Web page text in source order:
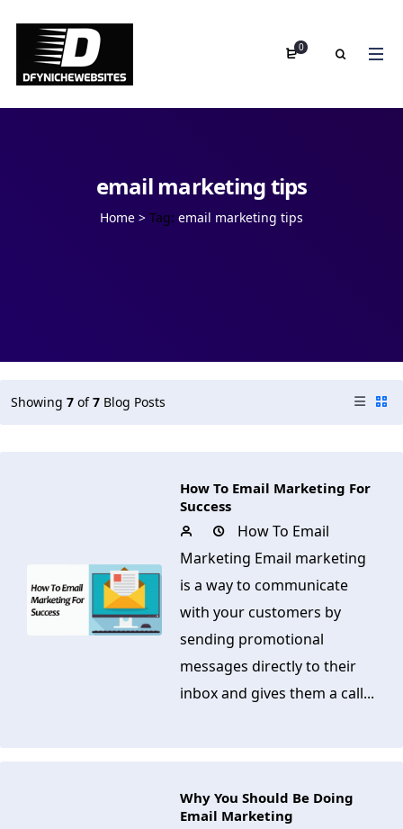
0
email marketing tips
Home > Tag: email marketing tips
Showing 7 of7 Blog Posts
How To Email Marketing For
Success
How To Email
Marketing Email marketing
is a way to communicate
with your customers by
sending promotional
messages directly to their
inbox and gives them a call...
Why You Should Be Doing
Email Marketing